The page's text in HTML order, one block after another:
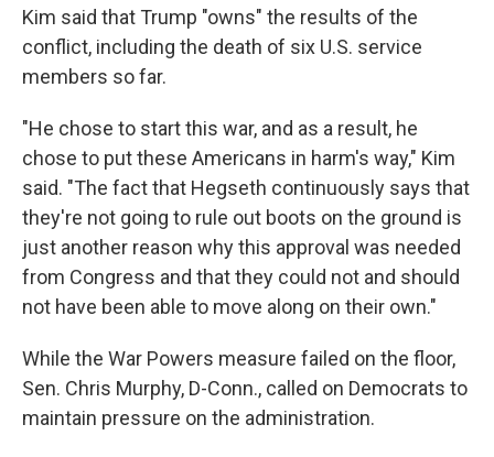
Kim said that Trump "owns" the results of the
conflict, including the death of six U.S. service
members so far.
"He chose to start this war, and as a result, he
chose to put these Americans in harm's way," Kim
said. "The fact that Hegseth continuously says that
they're not going to rule out boots on the ground is
just another reason why this approval was needed
from Congress and that they could not and should
not have been able to move along on their own."
While the War Powers measure failed on the floor,
Sen. Chris Murphy, D-Conn., called on Democrats to
maintain pressure on the administration.